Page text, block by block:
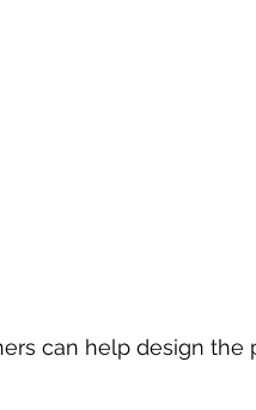
can help design the